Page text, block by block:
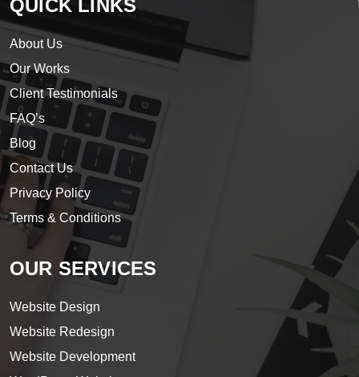
QUICK LINKS
About Us
Our Works
Client Testimonials
FAQ’s
Blog
Contact Us
Privacy Policy
Terms & Conditions
OUR SERVICES
Website Design
Website Redesign
Website Development